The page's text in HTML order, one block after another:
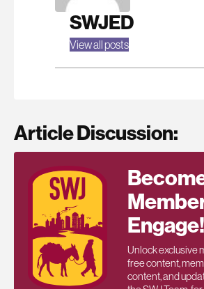
SWJED
View all posts
Article Discussion:
Engage!
Unlock exclusive
free content,
content, and